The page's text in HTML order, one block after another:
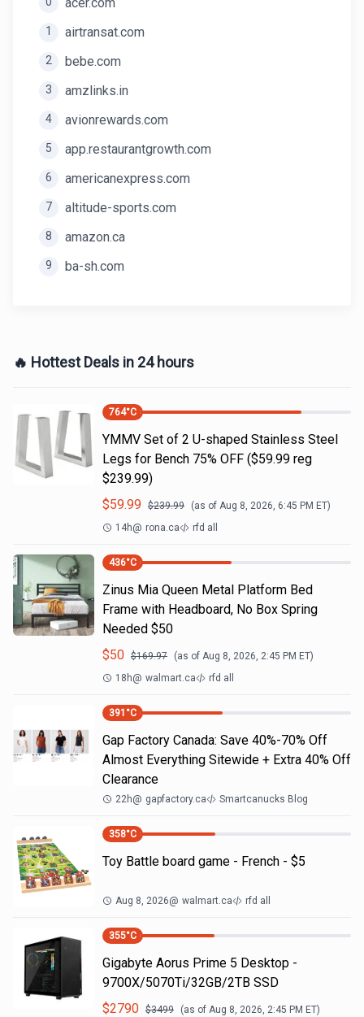
1 airtransat.com
2 bebe.com
3 amzlinks.in
4 avionrewards.com
5 app.restaurantgrowth.com
6 americanexpress.com
7 altitude-sports.com
8 amazon.ca
9 ba-sh.com
🔥 Hottest Deals in 24 hours
764°C
YMMV Set of 2 U-shaped Stainless Steel
Legs for Bench 75% OFF ($59.99 reg
$239.99)
$59.99 $239.99 (as of Aug 8, 2026, 6:45 PM ET)
14h@ rona.ca rfd all
436°C
Zinus Mia Queen Metal Platform Bed
Frame with Headboard, No Box Spring
Needed $50
$50 $169.97 (as of Aug 8, 2026, 2:45 PM ET)
18h@ walmart.ca rfd all
391 °C
Gap Factory Canada: Save 40%-70% Off
Almost Everything Sitewide + Extra 40% Off
Clearance
22h@ gapfactory.ca Smartcanucks Blog
358°C
Toy Battle board game - French - $5
Aug 8, 2026@ walmart.ca rfd all
355°C
Gigabyte Aorus Prime 5 Desktop -
9700X/5070Ti/32GB/2TB SSD
$2790 $3499 (as of Aug 8, 2026, 2:45 PM ET)